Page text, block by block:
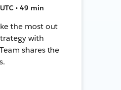
• 49 min
the most out
with
shares the